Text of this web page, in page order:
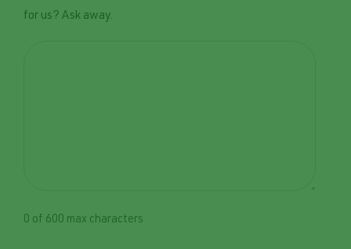
for us? Ask away.
0 of 600 max characters